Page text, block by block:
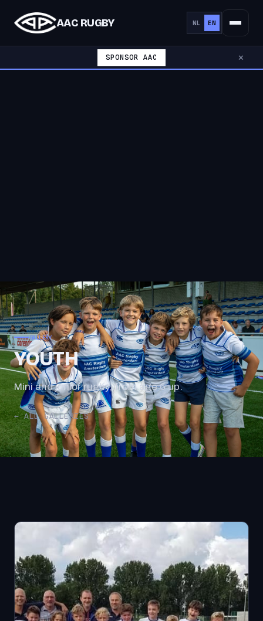
AAC RUGBY NL EN
SPONSOR AAC ✕
GALLERY
YOUTH
Mini and junior rugby, from age 6 up.
← ALL GALLERIES